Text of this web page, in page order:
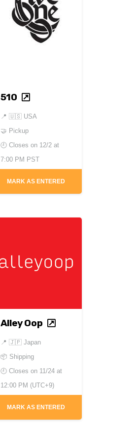
510
📍 🇺🇸 USA
🤝 Pickup
🕘 Closes on 12/2 at
7:00 PM PST
MARK AS ENTERED
Alley Oop
📍 🇯🇵 Japan
📦 Shipping
🕘 Closes on 11/24 at
12:00 PM (UTC+9)
MARK AS ENTERED